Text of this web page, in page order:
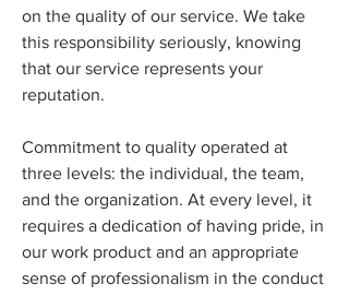
on the quality of our service. We take
this responsibility seriously, knowing
that our service represents your
reputation.
Commitment to quality operated at
three levels: the individual, the team,
and the organization. At every level, it
requires a dedication of having pride, in
our work product and an appropriate
sense of professionalism in the conduct